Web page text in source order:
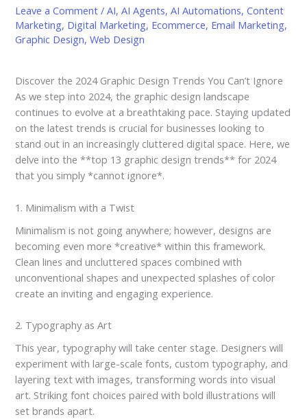
Leave a Comment /AI,AI Agents,AI Automations,Content
Marketing, Digital Marketing, Ecommerce, Email Marketing,
Graphic Design,Web Design
Discover the 2024 Graphic Design Trends You Can’t Ignore
As we step into 2024, the graphic design landscape
continues to evolve at a breathtaking pace. Staying updated
on the latest trends is crucial for businesses looking to
stand out in an increasingly cluttered digital space. Here, we
delve into the **top 13 graphic design trends** for 2024
that you simply *cannot ignore*.
1. Minimalism with a Twist
Minimalism is not going anywhere; however, designs are
becoming even more *creative* within this framework.
Clean lines and uncluttered spaces combined with
unconventional shapes and unexpected splashes of color
create an inviting and engaging experience.
2. Typography as Art
This year, typography will take center stage. Designers will
experiment with large-scale fonts, custom typography, and
layering text with images, transforming words into visual
art. Striking font choices paired with bold illustrations will
set brands apart.